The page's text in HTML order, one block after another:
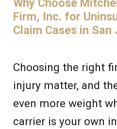
Why Choose
Firm, Inc. for
Claim Cases in San
Choosing the right
injury matter, and
even more weight
carrier is your own